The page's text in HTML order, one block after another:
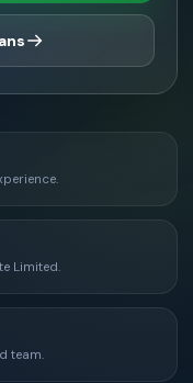
Limited.
team.